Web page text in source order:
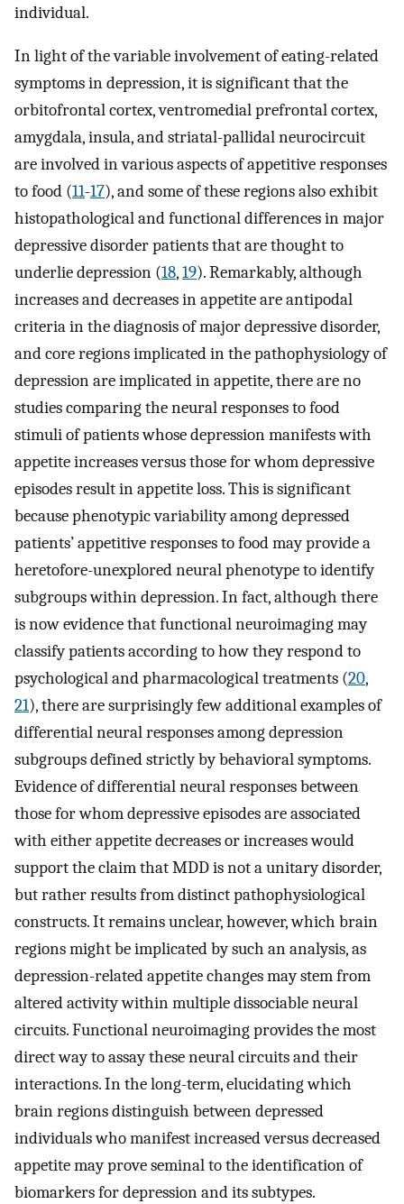
individual.
In light of the variable involvement of eating-related
symptoms in depression, it is significant that the
orbitofrontal cortex, ventromedial prefrontal cortex,
amygdala, insula, and striatal-pallidal neurocircuit
are involved in various aspects of appetitive responses
to food (11-17), and some of these regions also exhibit
histopathological and functional differences in major
depressive disorder patients that are thought to
underlie depression (18,19). Remarkably, although
increases and decreases in appetite are antipodal
criteria in the diagnosis of major depressive disorder,
and core regions implicated in the pathophysiology of
depression are implicated in appetite, there are no
studies comparing the neural responses to food
stimuli of patients whose depression manifests with
appetite increases versus those for whom depressive
episodes result in appetite loss. This is significant
because phenotypic variability among depressed
patients’ appetitive responses to food may provide a
heretofore-unexplored neural phenotype to identify
subgroups within depression. In fact, although there
is now evidence that functional neuroimaging may
classify patients according to how they respond to
psychological and pharmacological treatments (20,
21), there are surprisingly few additional examples of
differential neural responses among depression
subgroups defined strictly by behavioral symptoms.
Evidence of differential neural responses between
those for whom depressive episodes are associated
with either appetite decreases or increases would
support the claim that MDD is not a unitary disorder,
but rather results from distinct pathophysiological
constructs. It remains unclear, however, which brain
regions might be implicated by such an analysis, as
depression-related appetite changes may stem from
altered activity within multiple dissociable neural
circuits. Functional neuroimaging provides the most
direct way to assay these neural circuits and their
interactions. In the long-term, elucidating which
brain regions distinguish between depressed
individuals who manifest increased versus decreased
appetite may prove seminal to the identification of
biomarkers for depression and its subtypes.